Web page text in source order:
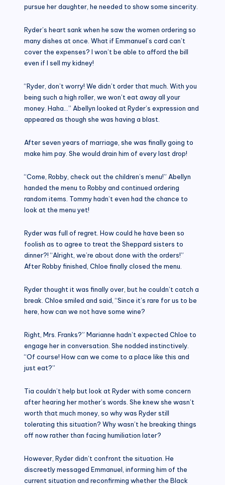
pursue her daughter, he needed to show some sincerity.
Ryder’s heart sank when he saw the women ordering so
many dishes at once. What if Emmanuel’s card can’t
cover the expenses? I won’t be able to afford the bill
even if I sell my kidney!
“Ryder, don’t worry! We didn’t order that much. With you
being such a high roller, we won’t eat away all your
money. Haha…” Abellyn looked at Ryder’s expression and
appeared as though she was having a blast.
After seven years of marriage, she was finally going to
make him pay. She would drain him of every last drop!
“Come, Robby, check out the children’s menu!” Abellyn
handed the menu to Robby and continued ordering
random items. Tommy hadn’t even had the chance to
look at the menu yet!
Ryder was full of regret. How could he have been so
foolish as to agree to treat the Sheppard sisters to
dinner?! “Alright, we’re about done with the orders!”
After Robby finished, Chloe finally closed the menu.
Ryder thought it was finally over, but he couldn’t catch a
break. Chloe smiled and said, “Since it’s rare for us to be
here, how can we not have some wine?
Right, Mrs. Franks?” Marianne hadn’t expected Chloe to
engage her in conversation. She nodded instinctively.
“Of course! How can we come to a place like this and
just eat?”
Tia couldn’t help but look at Ryder with some concern
after hearing her mother’s words. She knew she wasn’t
worth that much money, so why was Ryder still
tolerating this situation? Why wasn’t he breaking things
off now rather than facing humiliation later?
However, Ryder didn’t confront the situation. He
discreetly messaged Emmanuel, informing him of the
current situation and reconfirming whether the Black